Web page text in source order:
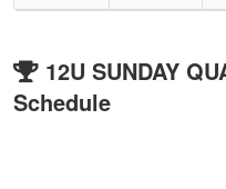
12U SUNDAY
Schedule